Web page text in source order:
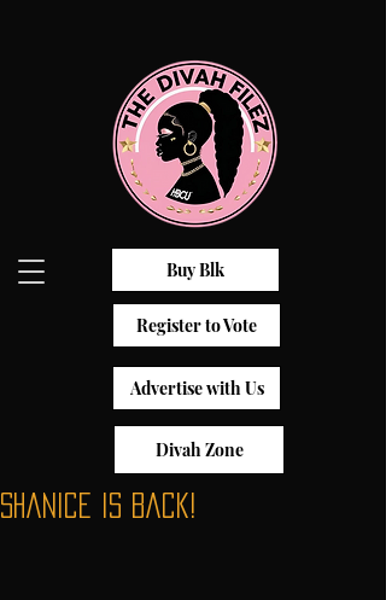
Buy Blk
Register to Vote
Advertise with Us
Divah Zone
Shanice is Back!